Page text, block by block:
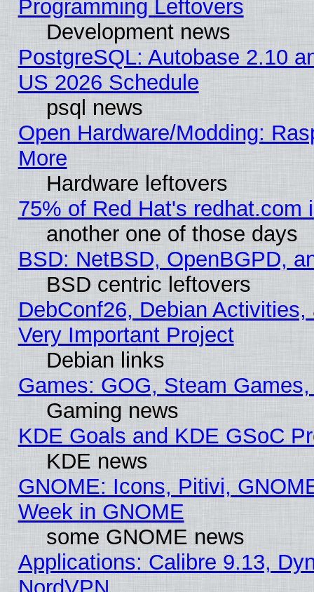
Programming Leftovers
Development news
PostgreSQL: Autobase 2.10
US 2026 Schedule
psql news
Open Hardware/Modding:
More
Hardware leftovers
75% of Red Hat's redhat.com
another one of those days
BSD: NetBSD, OpenBGPD,
BSD centric leftovers
DebConf26, Debian
Very Important Project
Debian links
Games: GOG, Steam
Gaming news
KDE Goals and KDE GSoC
KDE news
GNOME: Icons, Pitivi,
Week in GNOME
some GNOME news
Applications: Calibre 9.13,